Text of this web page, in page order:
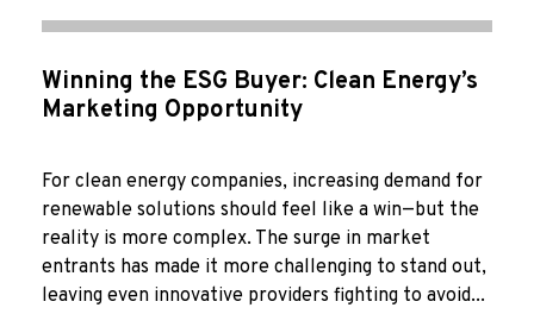
Winning the ESG Buyer: Clean Energy’s
Marketing Opportunity
For clean energy companies, increasing demand for
renewable solutions should feel like a win—but the
reality is more complex. The surge in market
entrants has made it more challenging to stand out,
leaving even innovative providers fighting to avoid...